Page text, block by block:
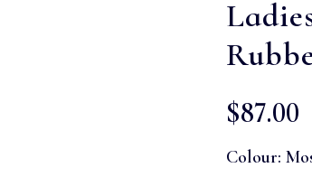
$‌87.00
Colour: